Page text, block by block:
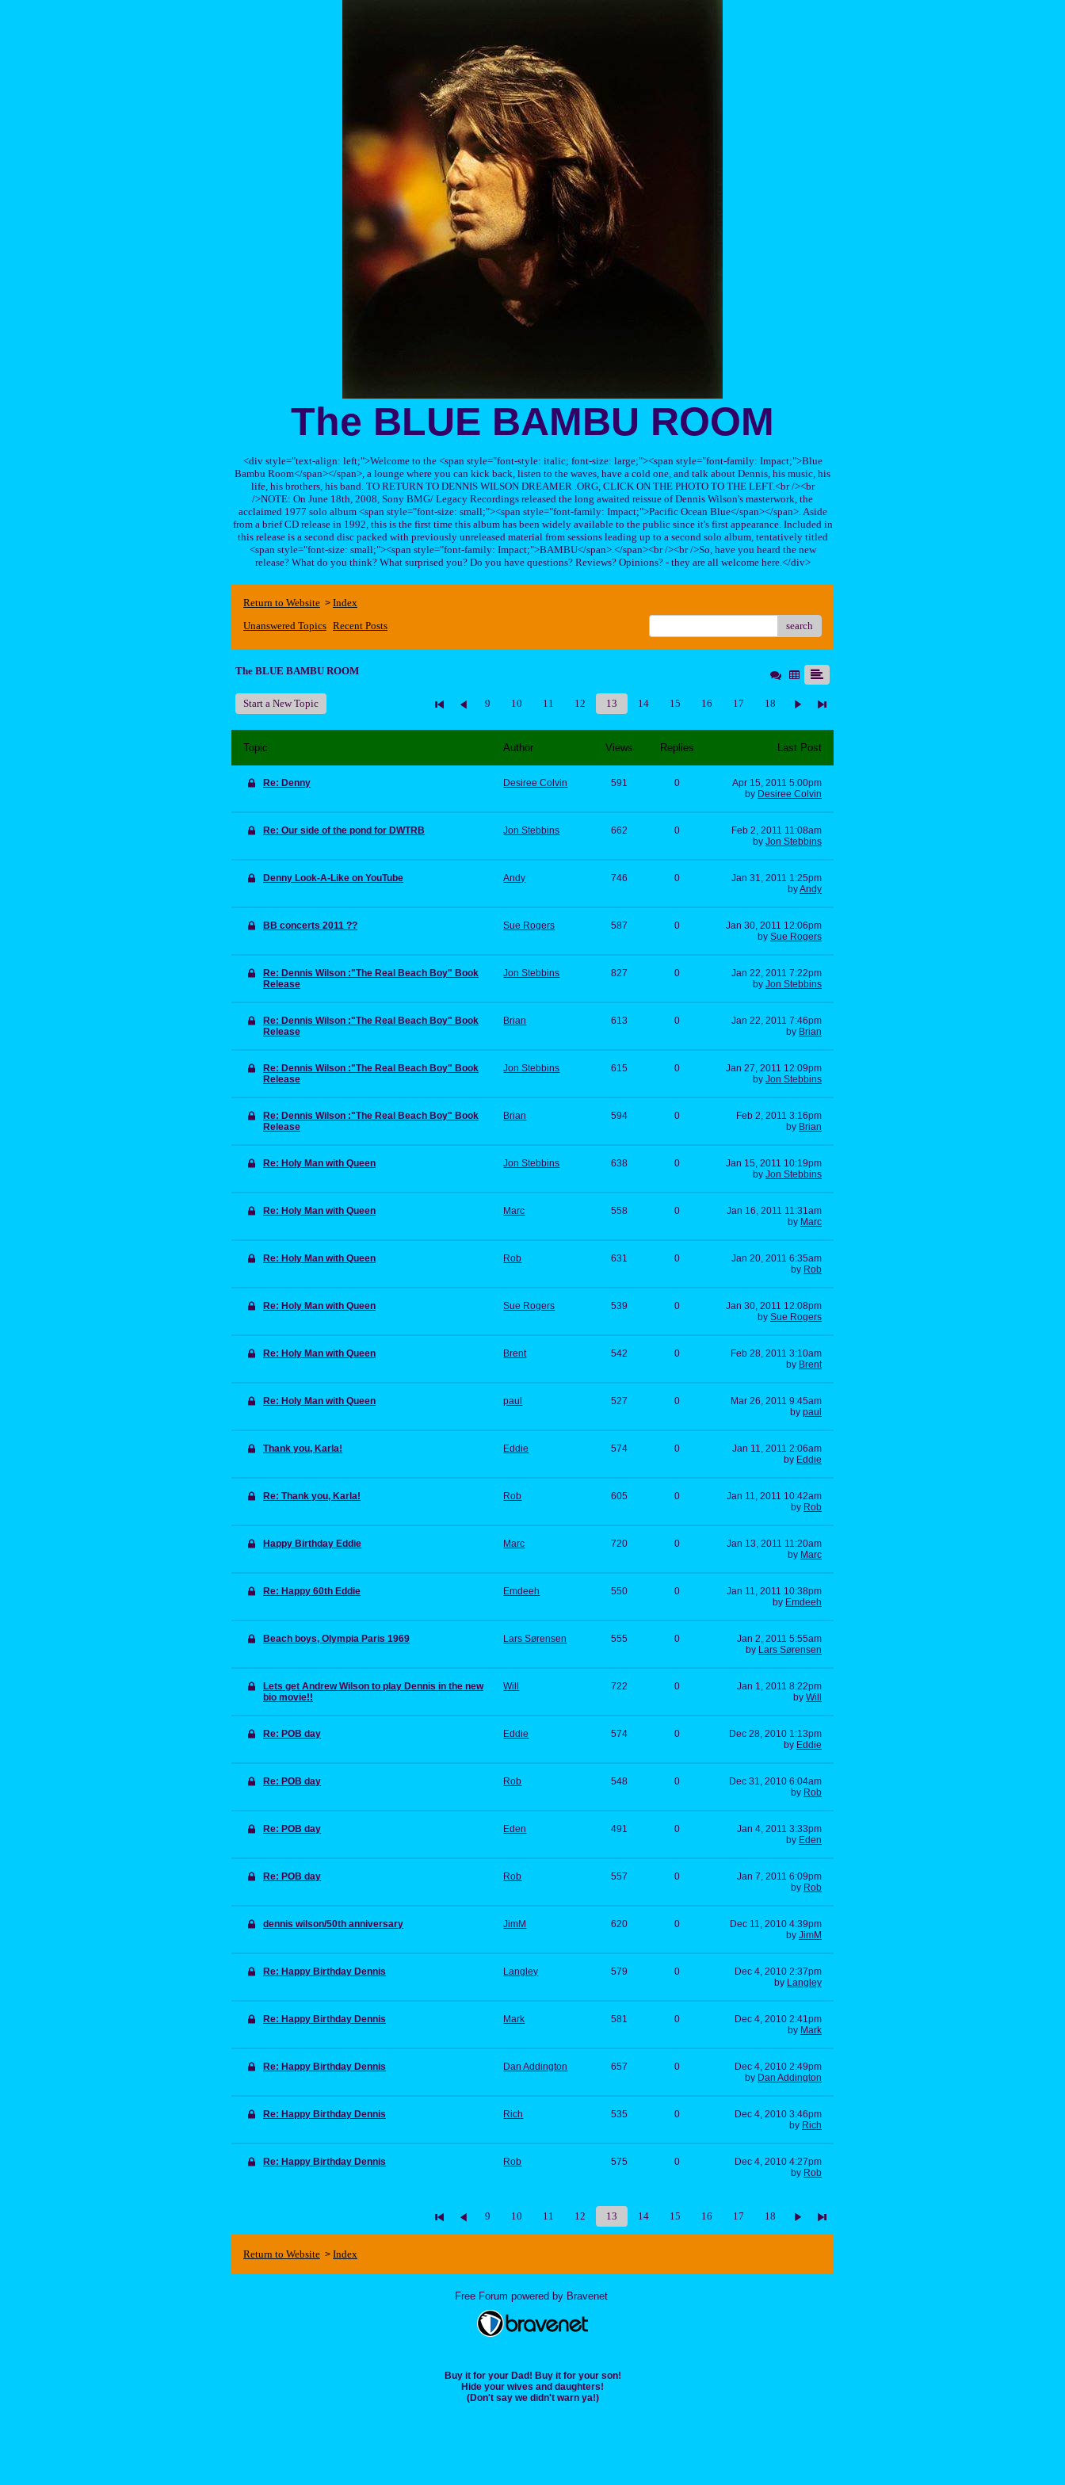
The BLUE BAMBU ROOM
<div style="text-align: left;">Welcome to the <span style="font-style: italic; font-size: large;"><span style="font-family: Impact;">Blue
Bambu Room</span></span>, a lounge where you can kick back, listen to the waves, have a cold one, and talk about Dennis, his music, his
life, his brothers, his band. TO RETURN TO DENNIS WILSON DREAMER .ORG, CLICK ON THE PHOTO TO THE LEFT.<br /><br
/>NOTE: On June 18th, 2008, Sony BMG/ Legacy Recordings released the long awaited reissue of Dennis Wilson's masterwork, the
acclaimed 1977 solo album <span style="font-size: small;"><span style="font-family: Impact;">Pacific Ocean Blue</span></span>. Aside
from a brief CD release in 1992, this is the first time this album has been widely available to the public since it's first appearance. Included in
this release is a second disc packed with previously unreleased material from sessions leading up to a second solo album, tentatively titled
<span style="font-size: small;"><span style="font-family: Impact;">BAMBU</span>.</span><br /><br />So, have you heard the new
release? What do you think? What surprised you? Do you have questions? Reviews? Opinions? - they are all welcome here.</div>
Return to Website > Index
Unanswered Topics Recent Posts search
The BLUE BAMBU ROOM
Start a New Topic 9 10 11 12 13 14 15 16 17 18
Topic Author Views Replies Last Post
Re: Denny Desiree Colvin 591 0
Apr 15, 2011 5:00pm
by Desiree Colvin
Re: Our side of the pond for DWTRB Jon Stebbins 662 0
Feb 2, 2011 11:08am
by Jon Stebbins
Denny Look-A-Like on YouTube Andy 746 0
Jan 31, 2011 1:25pm
byAndy
BB concerts 2011 ?? Sue Rogers 587 0
Jan 30, 2011 12:06pm
by Sue Rogers
Re: Dennis Wilson :"The Real Beach Boy" Book
Release
Jon Stebbins 827 0
Jan 22, 2011 7:22pm
by Jon Stebbins
Re: Dennis Wilson :"The Real Beach Boy" Book
Release
Brian 613 0
Jan 22, 2011 7:46pm
by Brian
Re: Dennis Wilson :"The Real Beach Boy" Book
Release
Jon Stebbins 615 0
Jan 27, 2011 12:09pm
by Jon Stebbins
Re: Dennis Wilson :"The Real Beach Boy" Book
Release
Brian 594 0
Feb 2, 2011 3:16pm
by Brian
Re: Holy Man with Queen Jon Stebbins 638 0
Jan 15, 2011 10:19pm
by Jon Stebbins
Re: Holy Man with Queen Marc 558 0
Jan 16, 2011 11:31am
by Marc
Re: Holy Man with Queen Rob 631 0
Jan 20, 2011 6:35am
by Rob
Re: Holy Man with Queen Sue Rogers 539 0
Jan 30, 2011 12:08pm
by Sue Rogers
Re: Holy Man with Queen Brent 542 0
Feb 28, 2011 3:10am
by Brent
Re: Holy Man with Queen paul 527 0
Mar 26, 2011 9:45am
by paul
Thank you, Karla! Eddie 574 0
Jan 11, 2011 2:06am
by Eddie
Re: Thank you, Karla! Rob 605 0
Jan 11, 2011 10:42am
by Rob
Happy Birthday Eddie Marc 720 0
Jan 13, 2011 11:20am
by Marc
Re: Happy 60th Eddie Emdeeh 550 0
Jan 11, 2011 10:38pm
by Emdeeh
Beach boys, Olympia Paris 1969 Lars Sørensen 555 0
Jan 2, 2011 5:55am
by Lars Sørensen
Lets get Andrew Wilson to play Dennis in the new
bio movie!!
Will 722 0
Jan 1, 2011 8:22pm
by Will
Re: POB day Eddie 574 0
Dec 28, 2010 1:13pm
by Eddie
Re: POB day Rob 548 0
Dec 31, 2010 6:04am
by Rob
Re: POB day Eden 491 0
Jan 4, 2011 3:33pm
by Eden
Re: POB day Rob 557 0
Jan 7, 2011 6:09pm
by Rob
dennis wilson/50th anniversary JimM 620 0
Dec 11, 2010 4:39pm
by JimM
Re: Happy Birthday Dennis Langley 579 0
Dec 4, 2010 2:37pm
by Langley
Re: Happy Birthday Dennis Mark 581 0
Dec 4, 2010 2:41pm
by Mark
Re: Happy Birthday Dennis Dan Addington 657 0
Dec 4, 2010 2:49pm
by Dan Addington
Re: Happy Birthday Dennis Rich 535 0
Dec 4, 2010 3:46pm
by Rich
Re: Happy Birthday Dennis Rob 575 0
Dec 4, 2010 4:27pm
by Rob
9 10 11 12 13 14 15 16 17 18
Return to Website > Index
Free Forum powered by Bravenet
Buy it for your Dad! Buy it for your son!
Hide your wives and daughters!
(Don't say we didn't warn ya!)